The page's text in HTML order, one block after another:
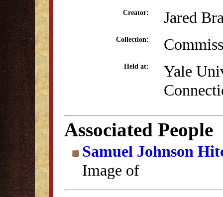
Creator: Jared
Collection:
Held at:
Yale
Associated People
Samuel Johnson
Image of